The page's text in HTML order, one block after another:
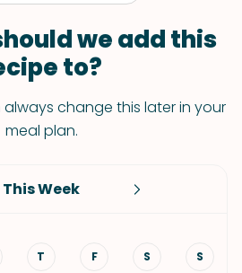
we add this
to?
change this later in your
meal plan.
This Week
T F S S